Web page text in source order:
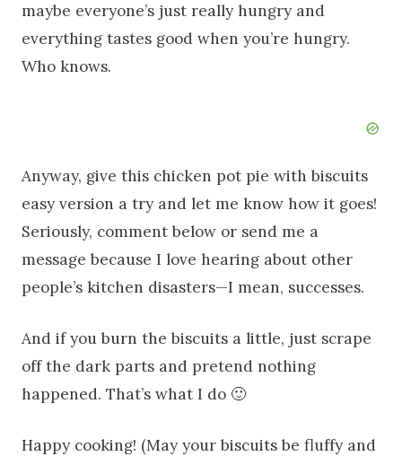
maybe everyone’s just really hungry and
everything tastes good when you’re hungry.
Who knows.
Anyway, give this chicken pot pie with biscuits
easy version a try and let me know how it goes!
Seriously, comment below or send me a
message because I love hearing about other
people’s kitchen disasters—I mean, successes.
And if you burn the biscuits a little, just scrape
off the dark parts and pretend nothing
happened. That’s what I do 🙂
Happy cooking! (May your biscuits be fluffy and